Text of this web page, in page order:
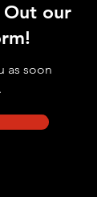
Out our
as soon